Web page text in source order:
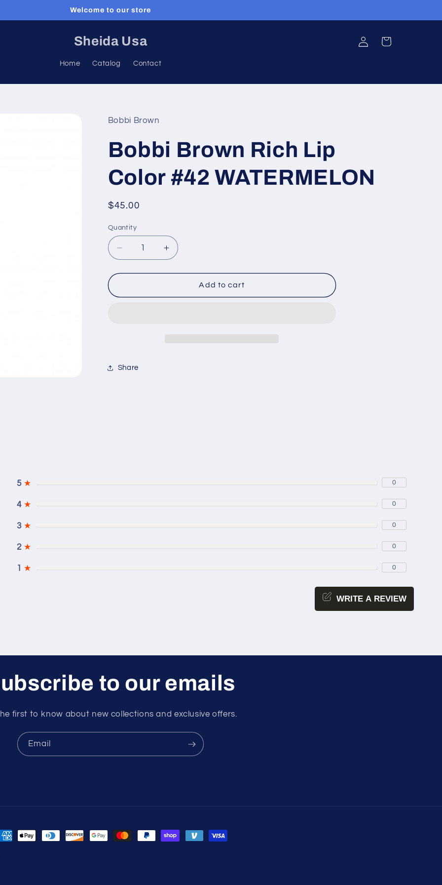
Welcome to our store
Sheida Usa
Home Catalog Contact
Log
in
Cart
Bobbi Brown
Bobbi Brown Rich Lip
Color #42 WATERMELON
Regular
$45.00
Quantity
Decrease
quantity
for
Brown
Increase
quantity
for
Brown
Add to cart
Share
5 ★ 0
4 ★ 0
3 ★ 0
2 ★ 0
1 ★ 0
WRITE A REVIEW
to our emails
first to know about new collections and exclusive offers.
Email